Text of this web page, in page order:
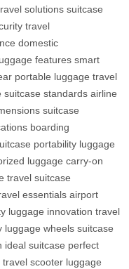
solutions suitcase
travel
domestic
features smart
portable luggage travel
suitcase standards airline
suitcase
boarding
portability luggage
luggage carry-on
travel suitcase
essentials airport
luggage innovation travel
luggage wheels suitcase
ideal suitcase perfect
travel scooter luggage